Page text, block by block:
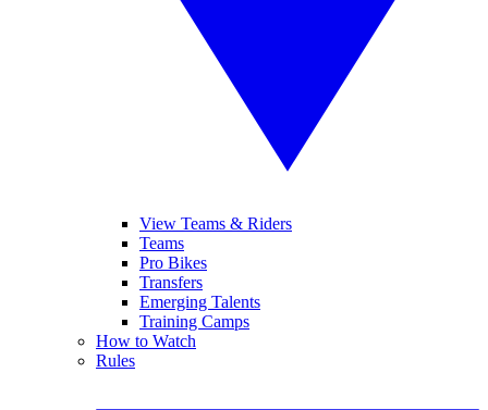
View Teams & Riders
Teams
Pro Bikes
Transfers
Emerging Talents
Training Camps
How to Watch
Rules